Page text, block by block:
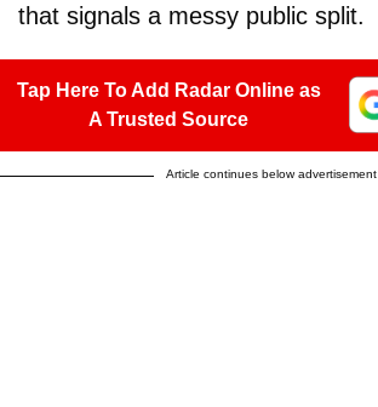
that signals a messy public split.
Tap Here To Add Radar Online as
A Trusted Source
Article continues below advertisement